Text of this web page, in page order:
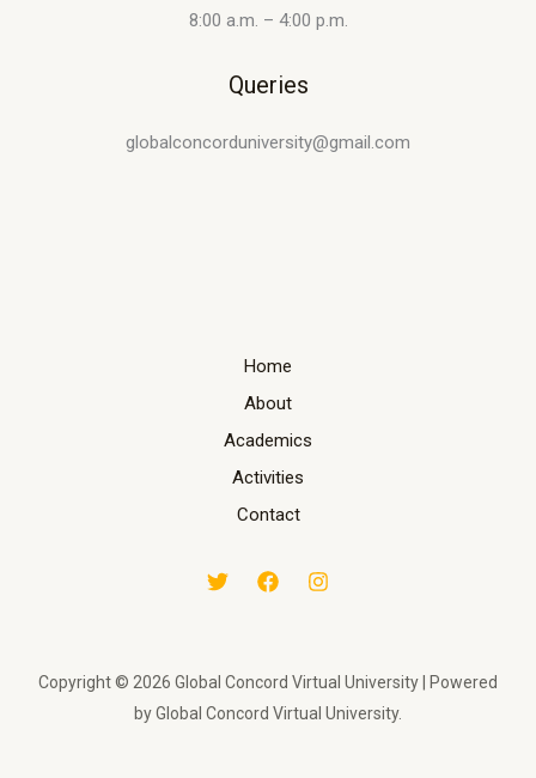
8:00 a.m. – 4:00 p.m.
Queries
globalconcorduniversity@gmail.com
Home
About
Academics
Activities
Contact
Copyright © 2026 Global Concord Virtual University | Powered
by Global Concord Virtual University.